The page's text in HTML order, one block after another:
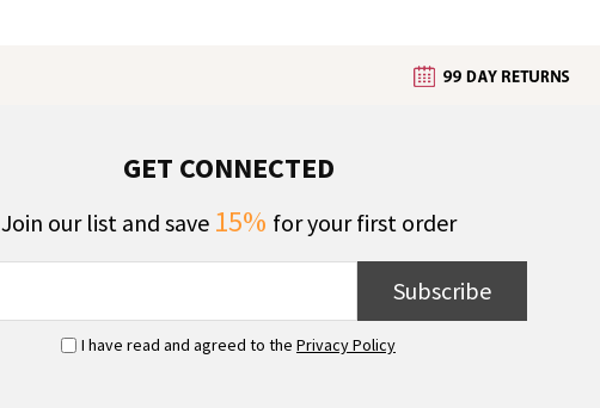
GET CONNECTED
Join our list and save 15% for your first order
Subscribe
I have read and agreed to the Privacy Policy